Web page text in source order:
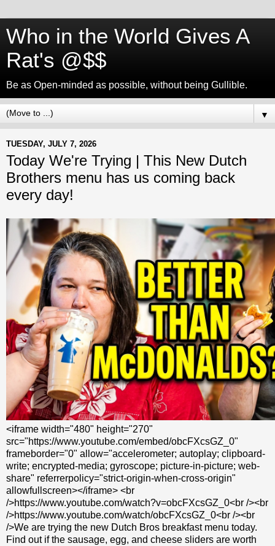
Who in the World Gives A
Rat's @$$
Be as Open-minded as possible, without being Gullible.
▼
TUESDAY, JULY 7, 2026
Today We're Trying | This New Dutch
Brothers menu has us coming back
every day!
<iframe width="480" height="270"
src="https://www.youtube.com/embed/obcFXcsGZ_0"
frameborder="0" allow="accelerometer; autoplay; clipboard-
write; encrypted-media; gyroscope; picture-in-picture; web-
share" referrerpolicy="strict-origin-when-cross-origin"
allowfullscreen></iframe> <br
/>https://www.youtube.com/watch?v=obcFXcsGZ_0<br /><br
/>https://www.youtube.com/watch/obcFXcsGZ_0<br /><br
/>We are trying the new Dutch Bros breakfast menu today.
Find out if the sausage, egg, and cheese sliders are worth